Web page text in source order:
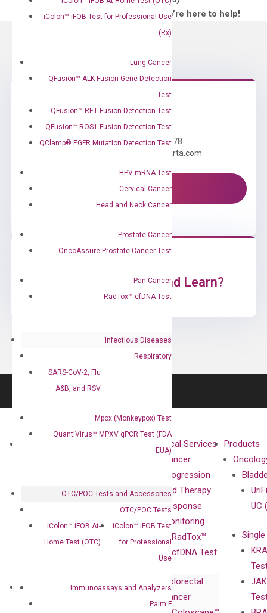
iColon™ iFOB Test for Professional Use
(Rx)
Lung Cancer
QFusion™ ALK Fusion Gene Detection
Test
QFusion™ RET Fusion Detection Test
QFusion™ ROS1 Fusion Detection Test
QClamp® EGFR Mutation Detection Test
HPV mRNA Test
Cervical Cancer
Head and Neck Cancer
Prostate Cancer
OncoAssure Prostate Cancer Test
Pan-Cancer
RadTox™ cfDNA Test
Infectious Diseases
Respiratory
SARS-CoV-2, Flu
A&B, and RSV
Mpox (Monkeypox) Test
QuantiVirus™ MPXV qPCR Test (FDA
EUA)
OTC/POC Tests and Accessories
OTC/POC Tests
iColon™ iFOB At-
Home Test (OTC)
iColon™ iFOB Test
for Professional
Use
Immunoassays and Analyzers
Palm F
—We’re here to help!
Call us: +1 (800) 246-8878
Email us: information@diacarta.com
Contact Us!
Ready to Subscribe and Learn?
Compliance
Advisors
Certificates
Governance
isobDNA™
Technology
Clinical Services
Cancer
Progression
and Therapy
Response
Monitoring
RadTox™
cfDNA Test
Colorectal
Cancer
Products
UC
Research
Products
Investor